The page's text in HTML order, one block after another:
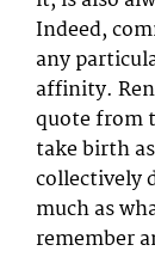
Indeed,
any
affinity.
quote from
take birth
collectively
much as
remember